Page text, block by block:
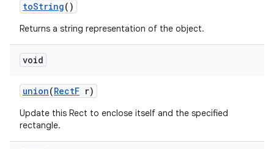
toString()
Returns a string representation of the object.
void
union(RectF r)
Update this Rect to enclose itself and the specified
rectangle.